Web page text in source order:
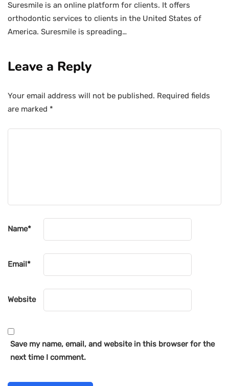
Suresmile is an online platform for clients. It offers
orthodontic services to clients in the United States of
America. Suresmile is spreading…
Leave a Reply
Your email address will not be published. Required fields
are marked *
Name*
Email*
Website
Save my name, email, and website in this browser for the
next time I comment.